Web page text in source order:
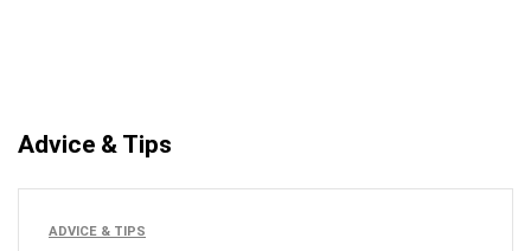
Advice & Tips
ADVICE & TIPS